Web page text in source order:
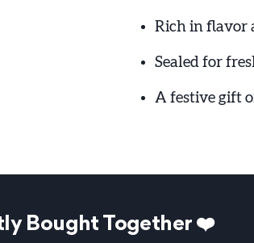
Rich in flavor
Sealed for
A festive gift
Bought Together ❤️